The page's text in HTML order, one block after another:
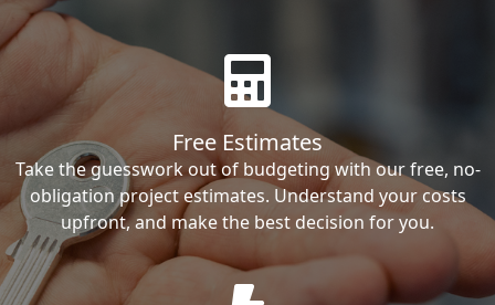
Free Estimates
Take the guesswork out of budgeting with our free, no-
obligation project estimates. Understand your costs
upfront, and make the best decision for you.